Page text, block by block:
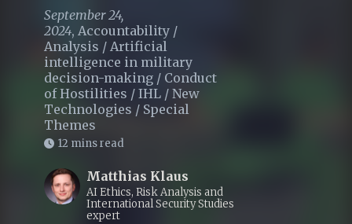
September 24,
2024, Accountability /
Analysis / Artificial
intelligence in military
decision-making / Conduct
of Hostilities / IHL / New
Technologies / Special
Themes
12 mins read
Matthias Klaus
AI Ethics, Risk Analysis and
International Security Studies
expert